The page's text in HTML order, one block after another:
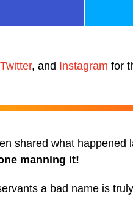
Twitter, and Instagram for
shared what
manning it!
a bad name is